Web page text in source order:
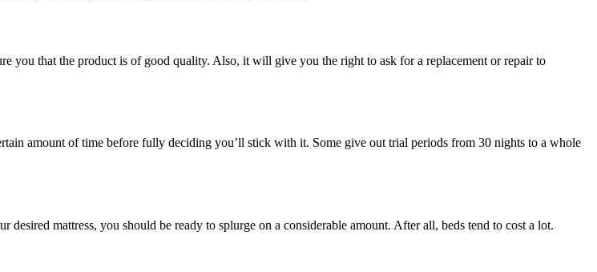
you that the product is of good quality. Also, it will give you the right to ask for a replacement or repair to
amount of time before fully deciding you’ll stick with it. Some give out trial periods from 30 nights to a whole
mattress, you should be ready to splurge on a considerable amount. After all, beds tend to cost a lot.